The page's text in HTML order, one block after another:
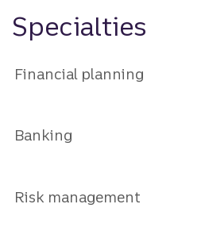
Specialties
Financial planning
Banking
Risk management